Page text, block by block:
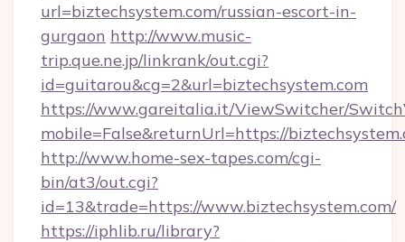
url=biztechsystem.com/russian-escort-in-
gurgaon http://www.music-
trip.que.ne.jp/linkrank/out.cgi?
id=guitarou&cg=2&url=biztechsystem.com
https://www.gareitalia.it/ViewSwitcher/
mobile=False&returnUrl=https://
http://www.home-sex-tapes.com/cgi-
bin/at3/out.cgi?
id=13&trade=https://www.biztechsystem.com/
https://iphlib.ru/library?